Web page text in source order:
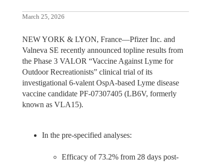
March 25, 2026
NEW YORK & LYON, France—Pfizer Inc. and
Valneva SE recently announced topline results from
the Phase 3 VALOR “Vaccine Against Lyme for
Outdoor Recreationists” clinical trial of its
investigational 6-valent OspA-based Lyme disease
vaccine candidate PF-07307405 (LB6V, formerly
known as VLA15).
In the pre-specified analyses:
Efficacy of 73.2% from 28 days post-